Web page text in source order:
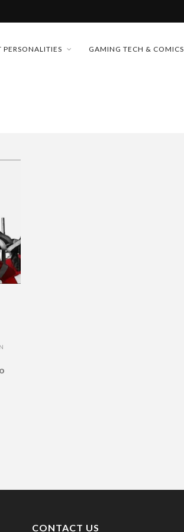
OF MICRODRAMAS
PERSONALITIES GAMING TECH & COMICS
CONTACT US